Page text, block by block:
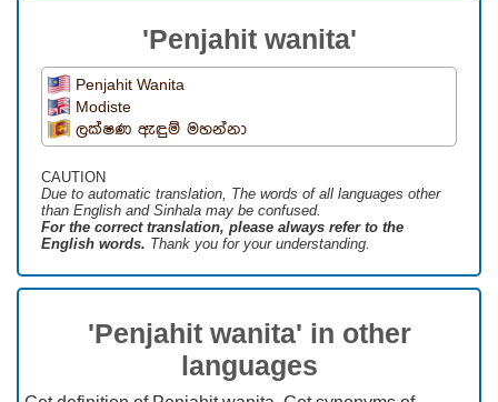
'Penjahit wanita'
Penjahit Wanita
Modiste
ලක්ෂණ ඇඳුම් මහන්නා
CAUTION
Due to automatic translation, The words of all languages ​​other
than English and Sinhala may be confused.
For the correct translation, please always refer to the
English words. Thank you for your understanding.
'Penjahit wanita' in other
languages